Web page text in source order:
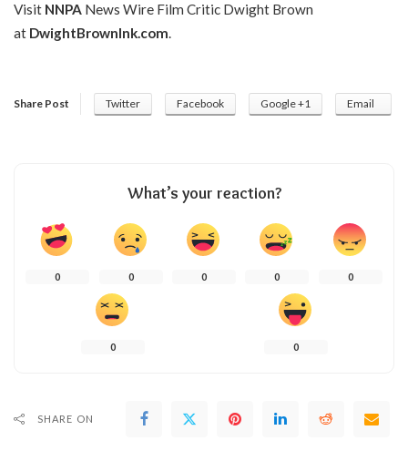
Visit NNPA News Wire Film Critic Dwight Brown
at DwightBrownInk.com.
Share Post Twitter Facebook Google +1 Email
What’s your reaction?
0 0 0 0 0
0 0
SHARE ON